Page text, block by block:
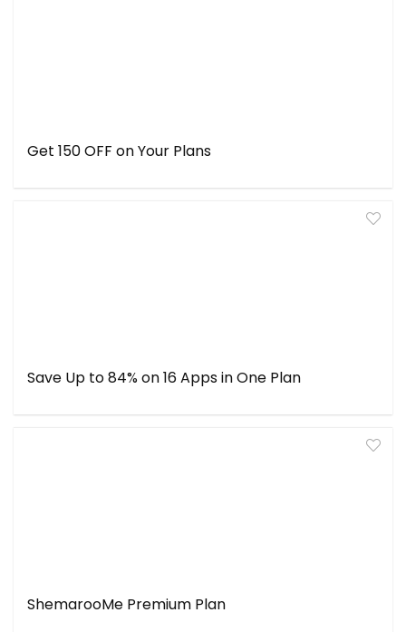
Get ₹150 OFF on Your Plans
Save Up to 84% on 16 Apps in One Plan
ShemarooMe Premium Plan